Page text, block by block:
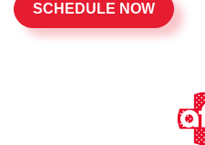
SCHEDULE NOW